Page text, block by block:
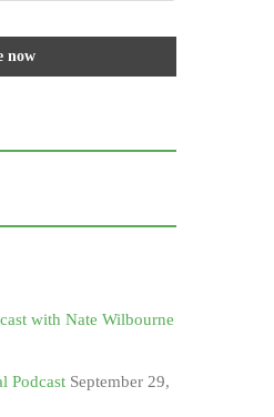
with Nate Wilbourne
Podcast September 29,